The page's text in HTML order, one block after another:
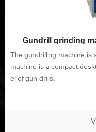
Gundrill grinding
The gundrilling machine is
machine is a compact
el of gun drills.